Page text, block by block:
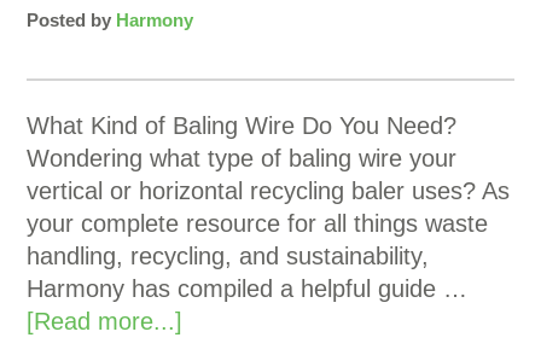
Posted by Harmony
What Kind of Baling Wire Do You Need?
Wondering what type of baling wire your
vertical or horizontal recycling baler uses? As
your complete resource for all things waste
handling, recycling, and sustainability,
Harmony has compiled a helpful guide …
[Read more...]